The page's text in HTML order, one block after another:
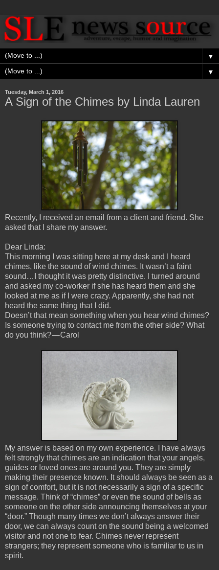
▼
▼
Tuesday, March 1, 2016
A Sign of the Chimes by Linda Lauren
Recently, I received an email from a client and friend. She
asked that I share my answer.
Dear Linda:
This morning I was sitting here at my desk and I heard
chimes, like the sound of wind chimes. It wasn’t a faint
sound…I thought it was pretty distinctive. I turned around
and asked my co-worker if she has heard them and she
looked at me as if I were crazy. Apparently, she had not
heard the same thing that I did.
Doesn’t that mean something when you hear wind chimes?
Is someone trying to contact me from the other side? What
do you think? — Carol
My answer is based on my own experience. I have always
felt strongly that chimes are an indication that your angels,
guides or loved ones are around you. They are simply
making their presence known. It should always be seen as a
sign of comfort, but it is not necessarily a sign of a specific
message. Think of “chimes” or even the sound of bells as
someone on the other side announcing themselves at your
“door.” Though many times we don’t always answer their
door, we can always count on the sound being a welcomed
visitor and not one to fear. Chimes never represent
strangers; they represent someone who is familiar to us in
spirit.